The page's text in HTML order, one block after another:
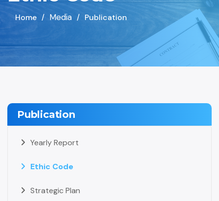
Home Media Publication
Publication
Yearly Report
Ethic Code
Strategic Plan